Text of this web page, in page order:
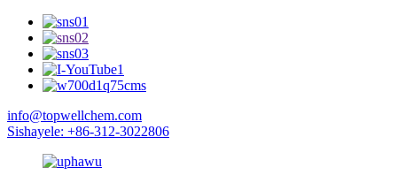
info@topwellchem.com
Sishayele: +86-312-3022806